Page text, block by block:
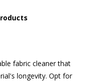
fabric cleaner that
longevity. Opt for